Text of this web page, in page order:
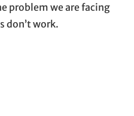
problem we are facing
don’t work.